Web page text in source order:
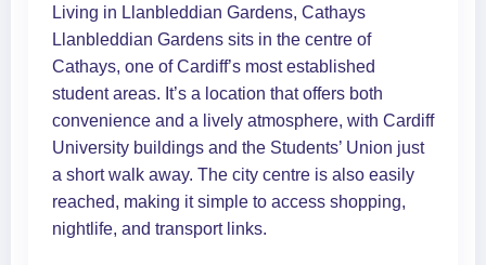
Living in Llanbleddian Gardens, Cathays
Llanbleddian Gardens sits in the centre of
Cathays, one of Cardiff’s most established
student areas. It’s a location that offers both
convenience and a lively atmosphere, with Cardiff
University buildings and the Students’ Union just
a short walk away. The city centre is also easily
reached, making it simple to access shopping,
nightlife, and transport links.